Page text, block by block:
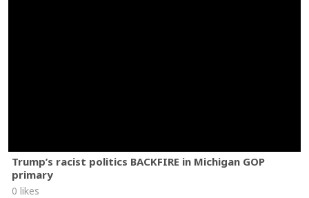
Trump’s racist politics BACKFIRE in Michigan GOP
primary
0 likes